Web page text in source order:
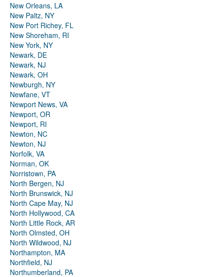
New Orleans, LA
New Paltz, NY
New Port Richey, FL
New Shoreham, RI
New York, NY
Newark, DE
Newark, NJ
Newark, OH
Newburgh, NY
Newfane, VT
Newport News, VA
Newport, OR
Newport, RI
Newton, NC
Newton, NJ
Norfolk, VA
Norman, OK
Norristown, PA
North Bergen, NJ
North Brunswick, NJ
North Cape May, NJ
North Hollywood, CA
North Little Rock, AR
North Olmsted, OH
North Wildwood, NJ
Northampton, MA
Northfield, NJ
Northumberland, PA